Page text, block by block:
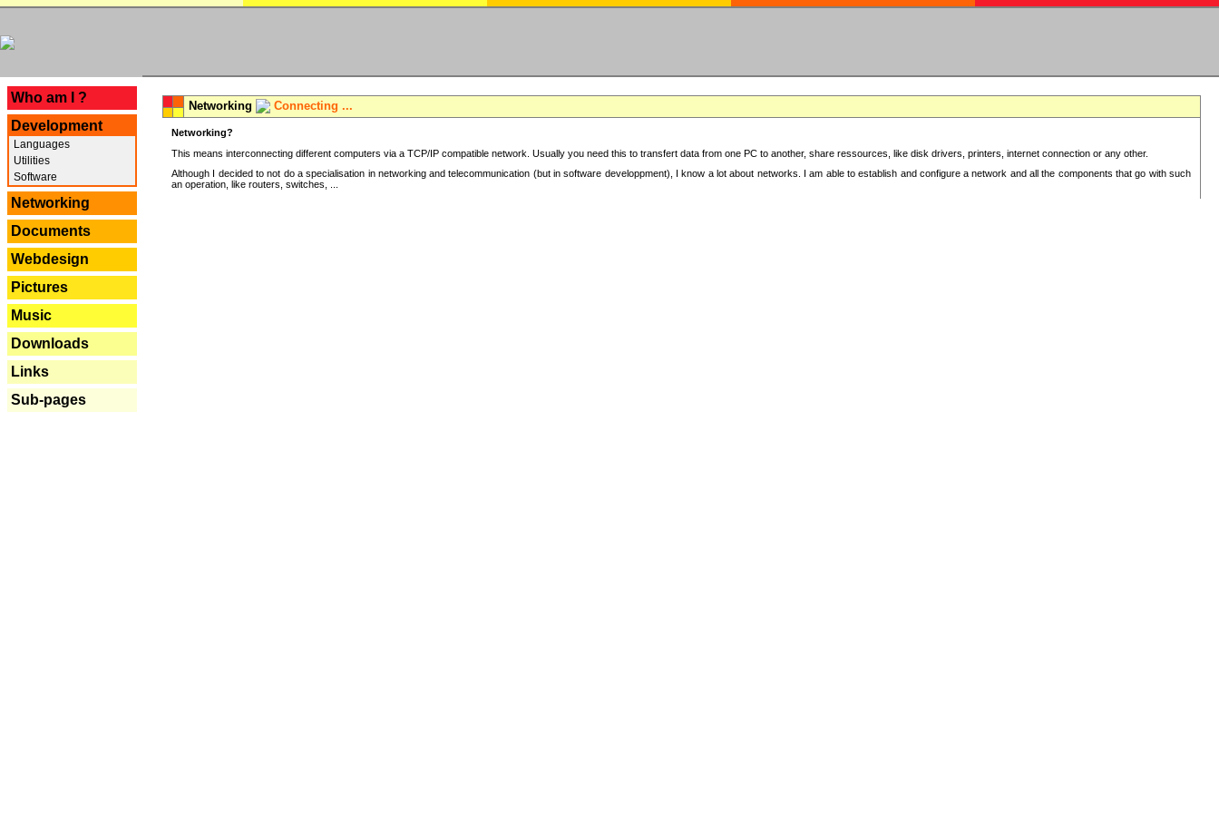
Who am I ?
Development
Languages
Utilities
Software
Networking
Documents
Webdesign
Pictures
Music
Downloads
Links
Sub-pages
Networking Connecting ...
Networking?
This means interconnecting different computers via a TCP/IP compatible network. Usually you need this to transfert data from one PC to another, share ressources, like disk drivers, printers, internet connection or any other.
Although I decided to not do a specialisation in networking and telecommunication (but in software developpment), I know a lot about networks. I am able to establish and configure a network and all the components that go with such
an operation, like routers, switches, ...